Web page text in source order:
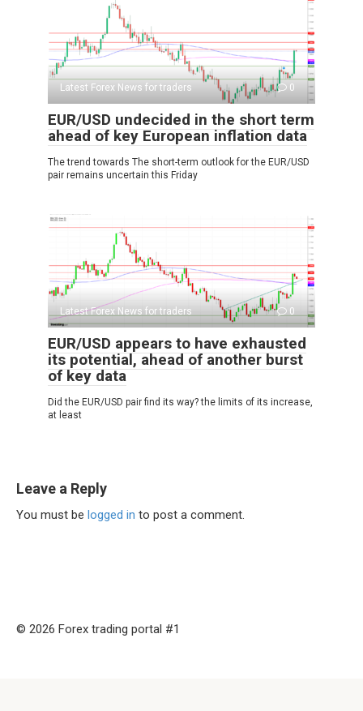
Latest Forex News for traders 0
EUR/USD undecided in the short term
ahead of key European inflation data
The trend towards The short-term outlook for the EUR/USD
pair remains uncertain this Friday
Latest Forex News for traders 0
EUR/USD appears to have exhausted
its potential, ahead of another burst
of key data
Did the EUR/USD pair find its way? the limits of its increase,
at least
Leave a Reply
You must be logged in to post a comment.
© 2026 Forex trading portal #1